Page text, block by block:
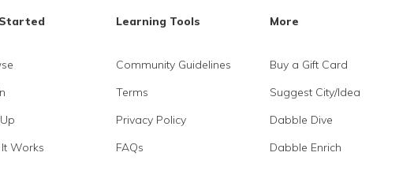
Works
Learning Tools
Community Guidelines
Terms
Privacy Policy
FAQs
More
Buy a Gift Card
Suggest City/Idea
Dabble Dive
Dabble Enrich